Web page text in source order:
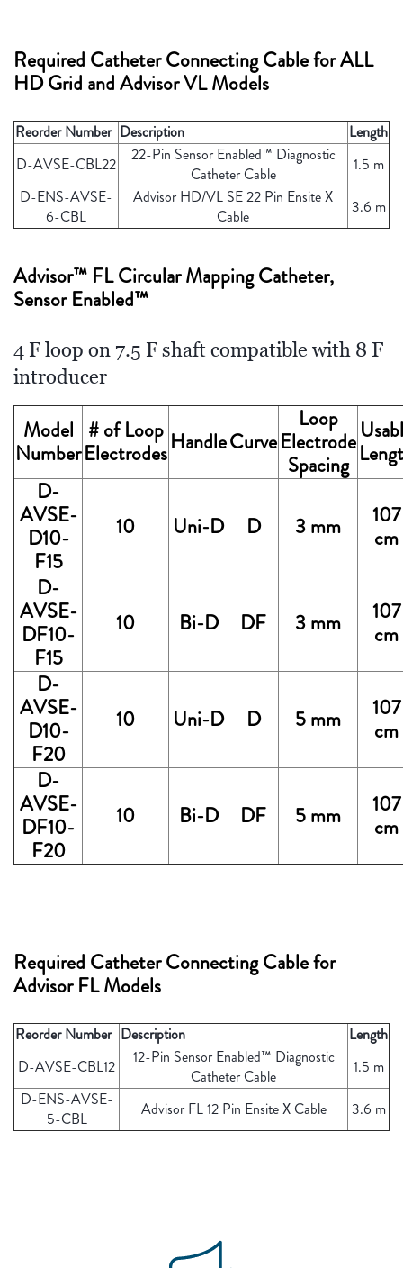
Required Catheter Connecting Cable for ALL
HD Grid and Advisor VL Models
Reorder Number Description
Length
D-AVSE-CBL22
22-Pin Sensor Enabled™ Diagnostic
Catheter Cable
1.5 m
D-ENS-AVSE-
6-CBL
Advisor HD/VL SE 22 Pin Ensite X
Cable
3.6 m
Advisor™ FL Circular Mapping Catheter,
Sensor Enabled™
4 F loop on 7.5 F shaft compatible with 8 F
introducer
Model
Number
# of Loop
ElectrodesHandleCurve
Loop
Electrode
Spacing
D-
AVSE-
D10-
F15
10 Uni-D D 3 mm
107
cm
D-
AVSE-
DF10-
F15
10 Bi-D DF 3 mm
107
cm
D-
AVSE-
D10-
F20
10 Uni-D D 5 mm
107
cm
D-
AVSE-
DF10-
F20
10 Bi-D DF 5 mm
107
cm
Required Catheter Connecting Cable for
Advisor FL Models
Reorder Number Description
Length
D-AVSE-CBL12
12-Pin Sensor Enabled™ Diagnostic
Catheter Cable
1.5 m
D-ENS-AVSE-
5-CBL
Advisor FL 12 Pin Ensite X Cable 3.6 m